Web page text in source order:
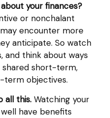
your finances?
or nonchalant
encounter more
anticipate. So watch
and think about ways
shared short-term,
term objectives.
all this. Watching your
have benefits